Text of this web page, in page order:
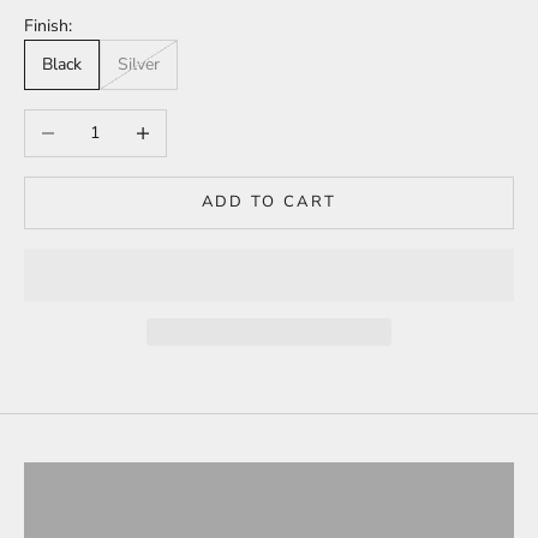
Finish:
Black
Silver
Decrease quantityIncrease quantity
ADD TO CART